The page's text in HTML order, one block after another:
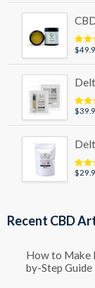
Rated
$
Rated
$
Rated
$
Recent CBD
How to Make
by-Step Guide